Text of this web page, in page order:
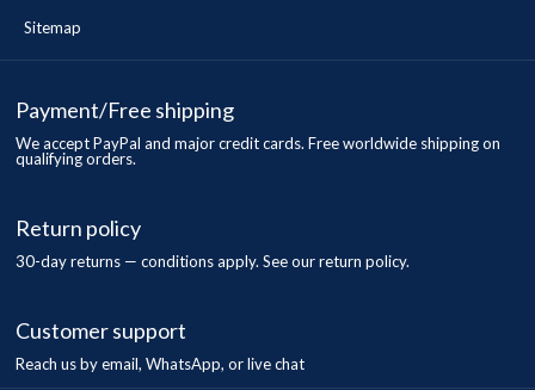
Sitemap
Payment/Free shipping
We accept PayPal and major credit cards. Free worldwide shipping on
qualifying orders.
Return policy
30-day returns — conditions apply. See our return policy.
Customer support
Reach us by email, WhatsApp, or live chat